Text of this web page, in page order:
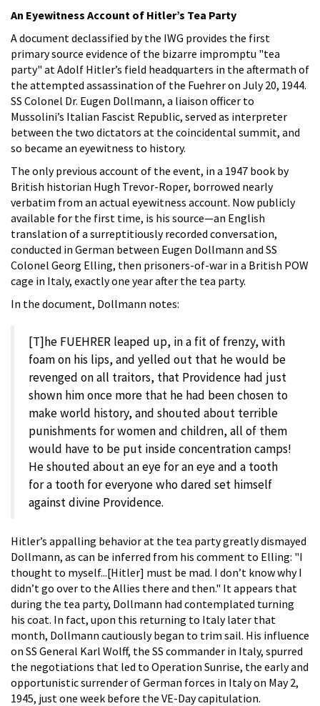
An Eyewitness Account of Hitler’s Tea Party
A document declassified by the IWG provides the first
primary source evidence of the bizarre impromptu "tea
party" at Adolf Hitler’s field headquarters in the aftermath of
the attempted assassination of the Fuehrer on July 20, 1944.
SS Colonel Dr. Eugen Dollmann, a liaison officer to
Mussolini’s Italian Fascist Republic, served as interpreter
between the two dictators at the coincidental summit, and
so became an eyewitness to history.
The only previous account of the event, in a 1947 book by
British historian Hugh Trevor-Roper, borrowed nearly
verbatim from an actual eyewitness account. Now publicly
available for the first time, is his source—an English
translation of a surreptitiously recorded conversation,
conducted in German between Eugen Dollmann and SS
Colonel Georg Elling, then prisoners-of-war in a British POW
cage in Italy, exactly one year after the tea party.
In the document, Dollmann notes:
[T]he FUEHRER leaped up, in a fit of frenzy, with
foam on his lips, and yelled out that he would be
revenged on all traitors, that Providence had just
shown him once more that he had been chosen to
make world history, and shouted about terrible
punishments for women and children, all of them
would have to be put inside concentration camps!
He shouted about an eye for an eye and a tooth
for a tooth for everyone who dared set himself
against divine Providence.
Hitler’s appalling behavior at the tea party greatly dismayed
Dollmann, as can be inferred from his comment to Elling: "I
thought to myself...[Hitler] must be mad. I don’t know why I
didn’t go over to the Allies there and then." It appears that
during the tea party, Dollmann had contemplated turning
his coat. In fact, upon this returning to Italy later that
month, Dollmann cautiously began to trim sail. His influence
on SS General Karl Wolff, the SS commander in Italy, spurred
the negotiations that led to Operation Sunrise, the early and
opportunistic surrender of German forces in Italy on May 2,
1945, just one week before the VE-Day capitulation.